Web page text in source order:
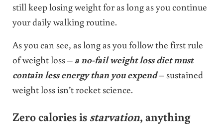
still keep losing weight for as long as you continue
your daily walking routine.
As you can see, as long as you follow the first rule
of weight loss – a no-fail weight loss diet must
contain less energy than you expend– sustained
weight loss isn’t rocket science.
Zero calories is starvation, anything